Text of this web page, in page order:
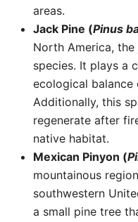
areas.
Jack Pine (Pinus
North America,
species. It plays a
ecological
Additionally, this
regenerate after
native habitat.
Mexican Pinyon (
mountainous
southwestern
a small pine tree